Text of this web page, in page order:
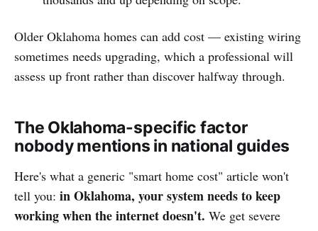
Older Oklahoma homes can add cost — existing wiring
sometimes needs upgrading, which a professional will
assess up front rather than discover halfway through.
The Oklahoma-specific factor
nobody mentions in national guides
Here's what a generic "smart home cost" article won't
tell you: in Oklahoma, your system needs to keep
working when the internet doesn't. We get severe